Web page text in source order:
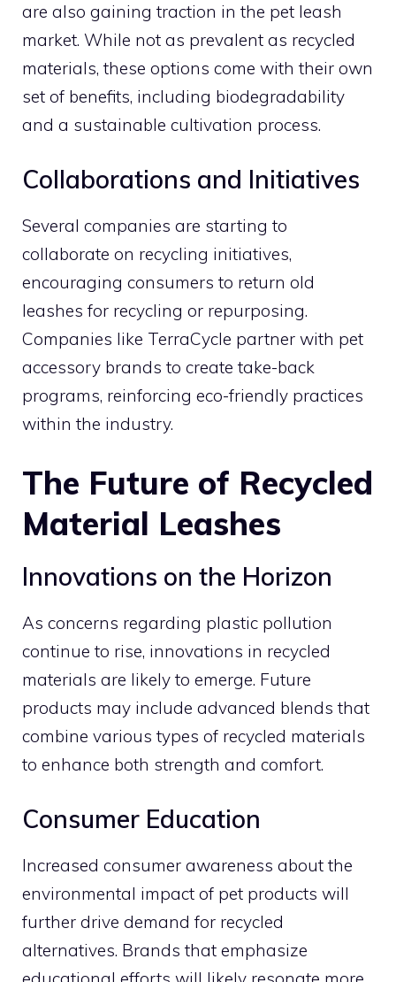
are also gaining traction in the pet leash
market. While not as prevalent as recycled
materials, these options come with their own
set of benefits, including biodegradability
and a sustainable cultivation process.
Collaborations and Initiatives
Several companies are starting to
collaborate on recycling initiatives,
encouraging consumers to return old
leashes for recycling or repurposing.
Companies like TerraCycle partner with pet
accessory brands to create take-back
programs, reinforcing eco-friendly practices
within the industry.
The Future of Recycled
Material Leashes
Innovations on the Horizon
As concerns regarding plastic pollution
continue to rise, innovations in recycled
materials are likely to emerge. Future
products may include advanced blends that
combine various types of recycled materials
to enhance both strength and comfort.
Consumer Education
Increased consumer awareness about the
environmental impact of pet products will
further drive demand for recycled
alternatives. Brands that emphasize